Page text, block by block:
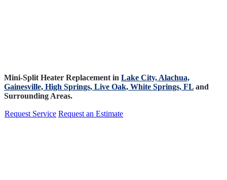
Mini-Split Heater Replacement in Lake City, Alachua,
Gainesville, High Springs, Live Oak, White Springs, FL and
Surrounding Areas.
Request Service Request an Estimate